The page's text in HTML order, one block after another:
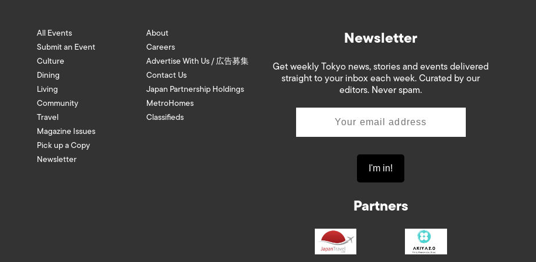
All Events
Submit an Event
Culture
Dining
Living
Community
Travel
Magazine Issues
Pick up a Copy
Newsletter
About
Careers
Advertise With Us / 広告募集
Contact Us
Japan Partnership Holdings
MetroHomes
Classifieds
Newsletter
Get weekly Tokyo news, stories and events delivered
straight to your inbox each week. Curated by our
editors. Never spam.
Partners